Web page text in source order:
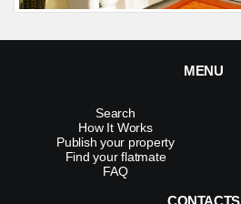
MENU
Search
How It Works
Publish your property
Find your flatmate
FAQ
CONTACTS